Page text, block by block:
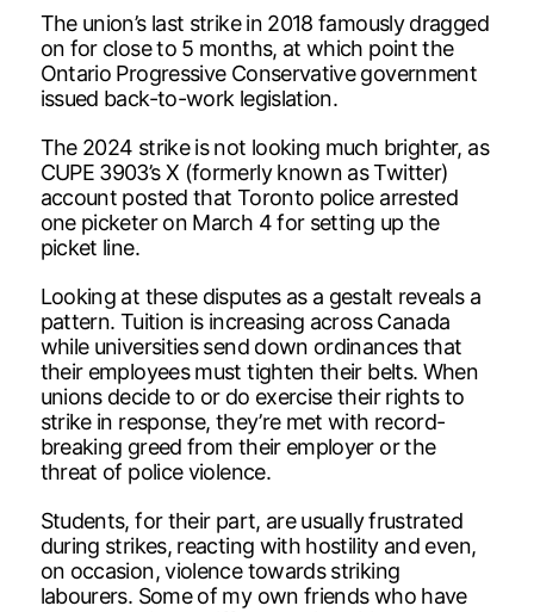
The union’s last strike in 2018 famously dragged
on for close to 5 months, at which point the
Ontario Progressive Conservative government
issued back-to-work legislation.
The 2024 strike is not looking much brighter, as
CUPE 3903’s X (formerly known as Twitter)
account posted that Toronto police arrested
one picketer on March 4 for setting up the
picket line.
Looking at these disputes as a gestalt reveals a
pattern. Tuition is increasing across Canada
while universities send down ordinances that
their employees must tighten their belts. When
unions decide to or do exercise their rights to
strike in response, they’re met with record-
breaking greed from their employer or the
threat of police violence.
Students, for their part, are usually frustrated
during strikes, reacting with hostility and even,
on occasion, violence towards striking
labourers. Some of my own friends who have